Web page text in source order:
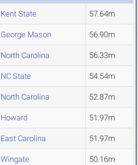
Kent State 57.64m
George Mason 56.90m
North Carolina 56.33m
NC State 54.54m
North Carolina 52.87m
Howard 51.97m
East Carolina 51.97m
Wingate 50.16m